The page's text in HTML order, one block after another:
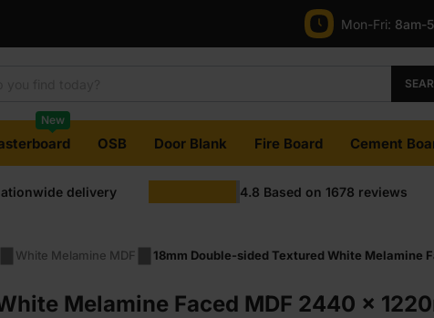
Mon-Fri: 8am-
New
OSB Door Blank Fire Board Cement
delivery 4.8 Based on 1678 reviews
was:
£39.95
VAT
(£47.94
Inc
is:
£38.88
VAT
(£46.66
Inc
White Melamine MDF 18mm Double-sided Textured White Melamine
Melamine Faced MDF 2440 x